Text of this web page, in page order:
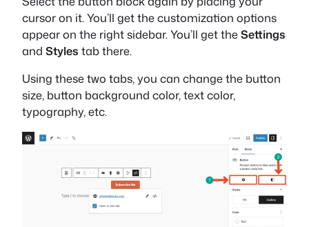
cursor on it. You’ll get the customization options
appear on the right sidebar. You’ll get theSettings
and Styles tab there.
Using these two tabs, you can change the button
size, button background color, text color,
typography, etc.